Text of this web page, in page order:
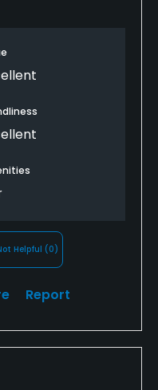
Helpful (0)
Report